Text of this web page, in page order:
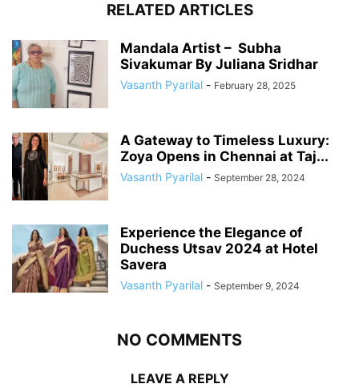
RELATED ARTICLES
Mandala Artist – Subha
Sivakumar By Juliana Sridhar
Vasanth Pyarilal - February 28, 2025
A Gateway to Timeless Luxury:
Zoya Opens in Chennai at Taj...
Vasanth Pyarilal - September 28, 2024
Experience the Elegance of
Duchess Utsav 2024 at Hotel
Savera
Vasanth Pyarilal - September 9, 2024
NO COMMENTS
LEAVE A REPLY